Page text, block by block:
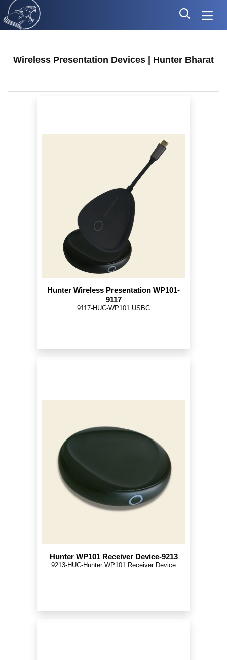
Wireless Presentation Devices | Hunter Bharat
Hunter Wireless Presentation WP101-
9117
9117-HUC-WP101 USBC
Hunter WP101 Receiver Device-9213
9213-HUC-Hunter WP101 Receiver Device